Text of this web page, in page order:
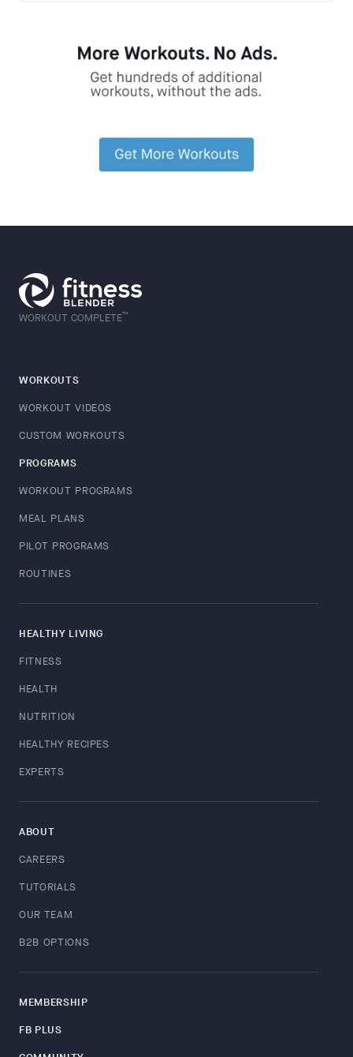
WORKOUT COMPLETE™
WORKOUTS
WORKOUT VIDEOS
CUSTOM WORKOUTS
PROGRAMS
WORKOUT PROGRAMS
MEAL PLANS
PILOT PROGRAMS
ROUTINES
HEALTHY LIVING
FITNESS
HEALTH
NUTRITION
HEALTHY RECIPES
EXPERTS
ABOUT
CAREERS
TUTORIALS
OUR TEAM
B2B OPTIONS
MEMBERSHIP
FB PLUS